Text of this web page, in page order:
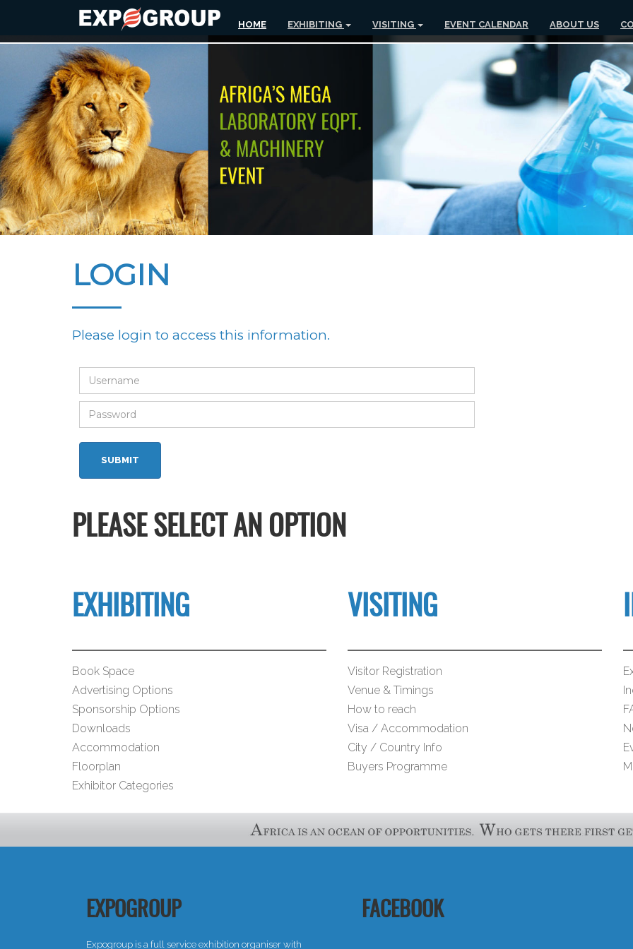
HOME EXHIBITING VISITING EVENT CALENDAR ABOUT US
LOGIN
Please login to access this information.
PLEASE SELECT AN OPTION
EXHIBITING
Book Space
Advertising Options
Sponsorship Options
Downloads
Accommodation
Floorplan
Exhibitor Categories
VISITING
Visitor Registration
Venue & Timings
How to reach
Visa / Accommodation
City / Country Info
Buyers Programme
EXPOGROUP
Expogroup is a full service exhibition organiser with
FACEBOOK